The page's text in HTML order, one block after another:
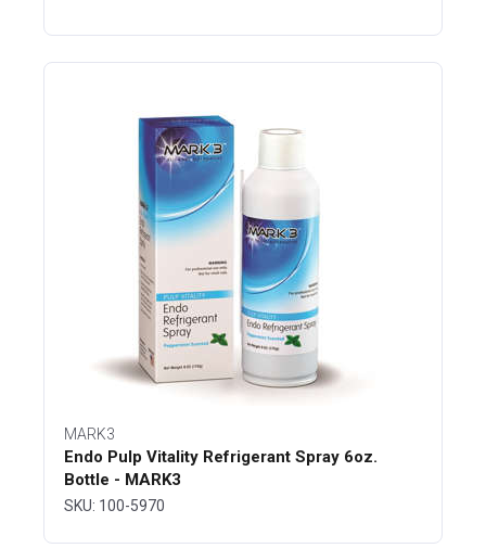
MARK3
Endo Pulp Vitality Refrigerant Spray 6oz.
Bottle - MARK3
SKU: 100-5970